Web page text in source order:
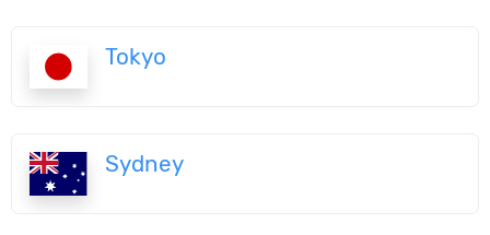
Tokyo
Sydney